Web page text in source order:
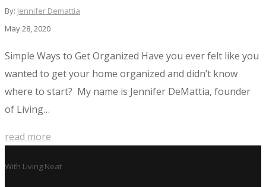
By: Jennifer Demattia
May 28, 2020
Simple Ways to Get Organized Have you ever felt like you
wanted to get your home organized and didn’t know
where to start? My name is Jennifer DeMattia, founder
of Living…
read more
With Living Neat